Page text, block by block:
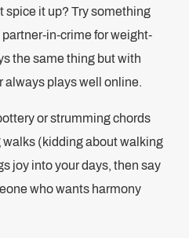
spice it up? Try something
partner-in-crime for weight-
the same thing but with
plays well online.
or strumming chords
walks (kidding about walking
joy into your days, then say
who wants harmony